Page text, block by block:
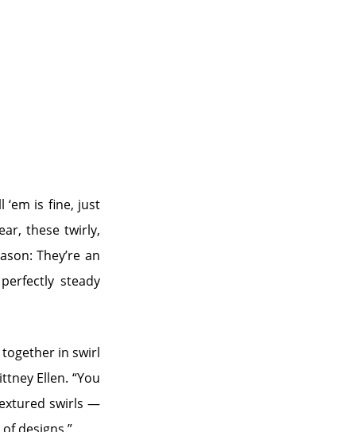
is fine, just
these twirly,
They’re an
steady
together in swirl
Ellen. “You
swirls —